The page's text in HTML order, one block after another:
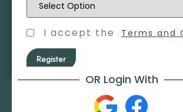
I accept the Terms and
Register
OR Login With